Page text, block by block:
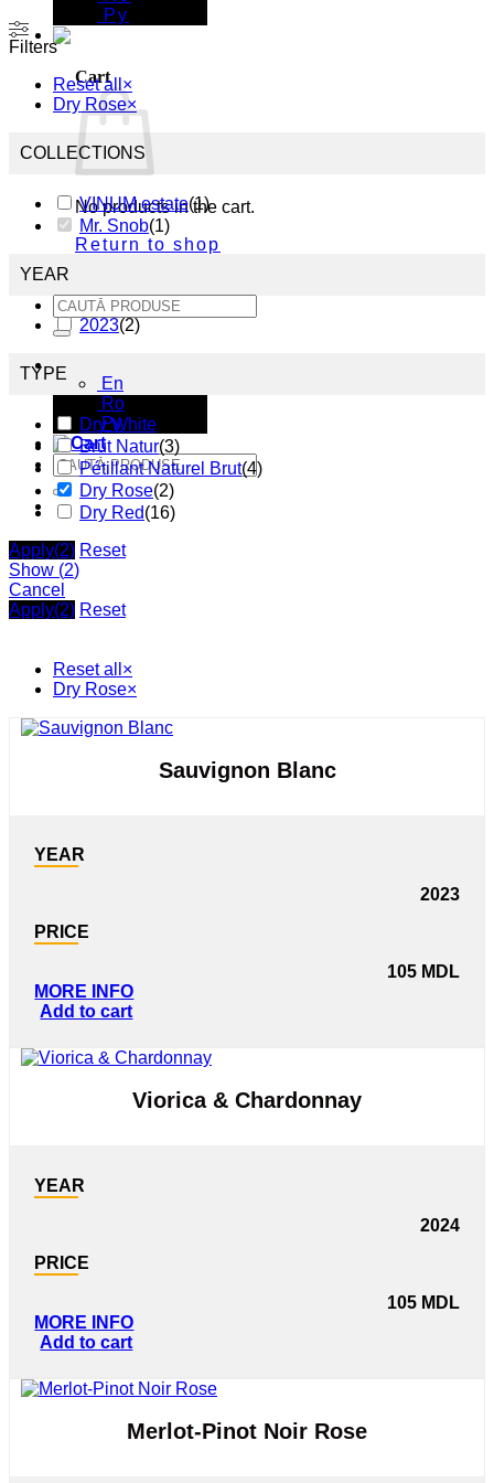
Ру
Cart
No products in the cart.
Return to shop
Search
for:
En
En
Ro
Ру
Search
for:
Filters
Reset all×
Dry Rose×
COLLECTIONS
VINUM estate(1)
Mr. Snob(1)
YEAR
2023(2)
TYPE
Dry White
Brut Natur(3)
Pétillant Naturel Brut(4)
Dry Rose(2)
Dry Red(16)
Apply(2) Reset
Show (2)
Cancel
Apply(2) Reset
Reset all ×
Dry Rose×
Sauvignon Blanc
YEAR
2023
PRICE
105 MDL
MORE INFO
Add to cart
Viorica & Chardonnay
YEAR
2024
PRICE
105 MDL
MORE INFO
Add to cart
Merlot-Pinot Noir Rose